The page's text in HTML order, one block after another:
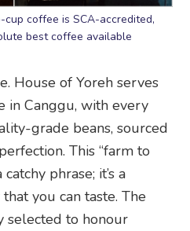
cup coffee is SCA-accredited,
best coffee available
House of Yoreh serves
in Canggu, with every
grade beans, sourced
This “farm to
phrase; it’s a
you can taste. The
selected to honour